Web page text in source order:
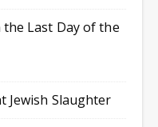
Last Day of the
Jewish Slaughter